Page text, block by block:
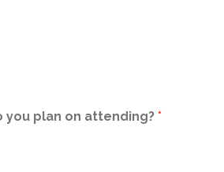
you plan on attending? *